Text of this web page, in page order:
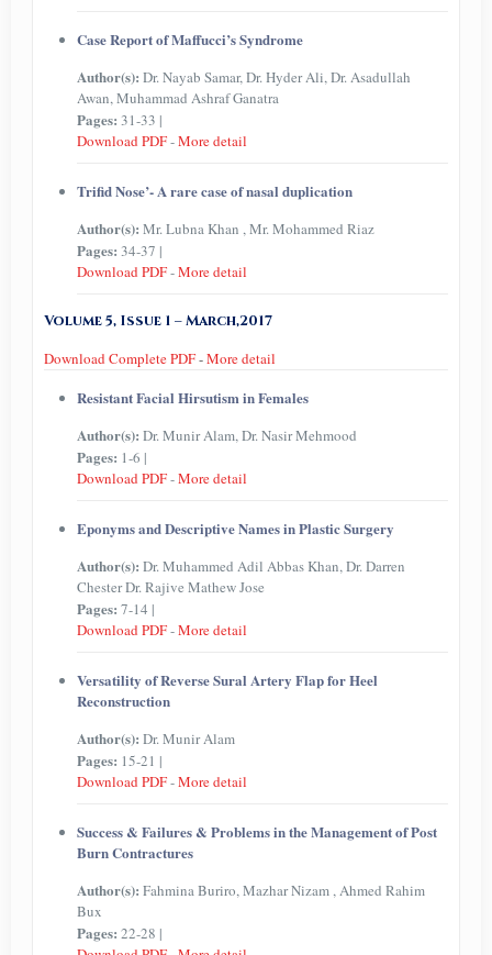
Case Report of Maffucci’s Syndrome
Author(s): Dr. Nayab Samar, Dr. Hyder Ali, Dr. Asadullah
Awan, Muhammad Ashraf Ganatra
Pages: 31-33 |
Download PDF-More detail
Trifid Nose’- A rare case of nasal duplication
Author(s): Mr. Lubna Khan , Mr. Mohammed Riaz
Pages: 34-37 |
Download PDF-More detail
Volume 5, Issue 1 – March,2017
Download Complete PDF-More detail
Resistant Facial Hirsutism in Females
Author(s): Dr. Munir Alam, Dr. Nasir Mehmood
Pages: 1-6 |
Download PDF-More detail
Eponyms and Descriptive Names in Plastic Surgery
Author(s): Dr. Muhammed Adil Abbas Khan, Dr. Darren
Chester Dr. Rajive Mathew Jose
Pages: 7-14 |
Download PDF-More detail
Versatility of Reverse Sural Artery Flap for Heel
Reconstruction
Author(s): Dr. Munir Alam
Pages: 15-21 |
Download PDF-More detail
Success & Failures & Problems in the Management of Post
Burn Contractures
Author(s): Fahmina Buriro, Mazhar Nizam , Ahmed Rahim
Bux
Pages: 22-28 |